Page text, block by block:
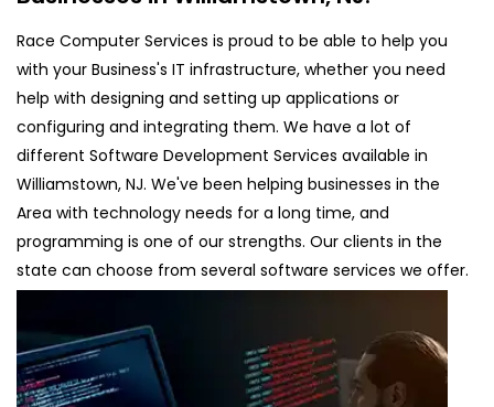
Race Computer Services is proud to be able to help you
with your Business's IT infrastructure, whether you need
help with designing and setting up applications or
configuring and integrating them. We have a lot of
different Software Development Services available in
Williamstown, NJ. We've been helping businesses in the
Area with technology needs for a long time, and
programming is one of our strengths. Our clients in the
state can choose from several software services we offer.